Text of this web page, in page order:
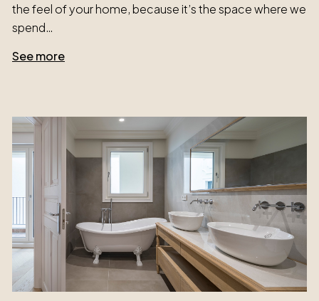
the feel of your home, because it’s the space where we
spend…
See more